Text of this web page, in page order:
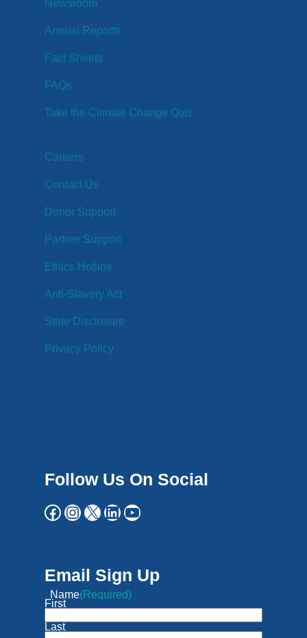
Newsroom
Annual Reports
Fact Sheets
FAQs
Take the Climate Change Quiz
Careers
Contact Us
Donor Support
Partner Support
Ethics Hotline
Anti-Slavery Act
State Disclosure
Privacy Policy
Follow Us On Social
Email Sign Up
Name(Required)
First
Last